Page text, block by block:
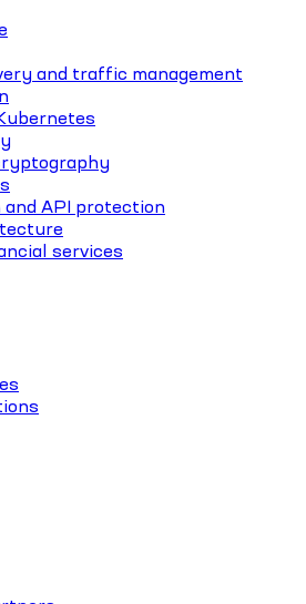
and traffic management
API protection
services